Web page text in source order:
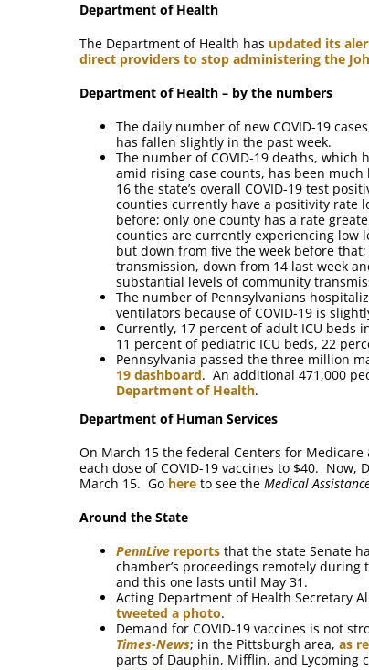
Department of Health
The Department of Health has updated its
direct providers to stop administering the
Department of Health – by the numbers
The daily number of new COVID-19
has fallen slightly in the past week.
The number of COVID-19 deaths, which
amid rising case counts, has been
16 the state’s overall COVID-19 test
counties currently have a positivity rate
before; only one county has a rate
counties are currently experiencing low
but down from five the week before
transmission, down from 14 last week
substantial levels of community
The number of Pennsylvanians
ventilators because of COVID-19 is
Currently, 17 percent of adult ICU beds
11 percent of pediatric ICU beds, 22
Pennsylvania passed the three million
19 dashboard. An additional 471,000
Department of Health.
Department of Human Services
On March 15 the federal Centers for
each dose of COVID-19 vaccines to $40.
March 15. Go here to see the Medical
Around the State
PennLive reports that the state Senate
chamber’s proceedings remotely during
and this one lasts until May 31.
Acting Department of Health Secretary
tweeted a photo.
Demand for COVID-19 vaccines is not
Times-News; in the Pittsburgh area, as
parts of Dauphin, Mifflin, and Lycoming